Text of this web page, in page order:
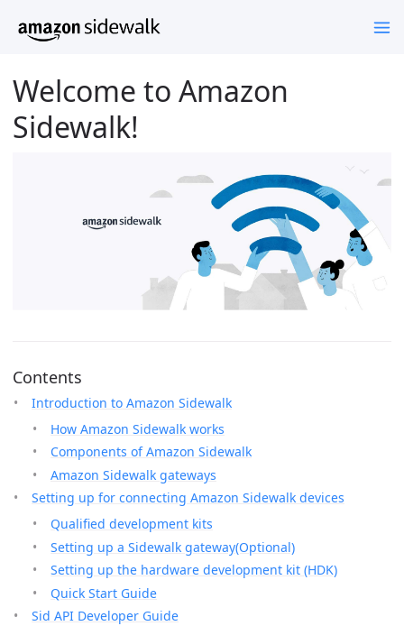
Welcome to Amazon
Sidewalk!
Contents
Introduction to Amazon Sidewalk
How Amazon Sidewalk works
Components of Amazon Sidewalk
Amazon Sidewalk gateways
Setting up for connecting Amazon Sidewalk devices
Qualified development kits
Setting up a Sidewalk gateway(Optional)
Setting up the hardware development kit (HDK)
Quick Start Guide
Sid API Developer Guide